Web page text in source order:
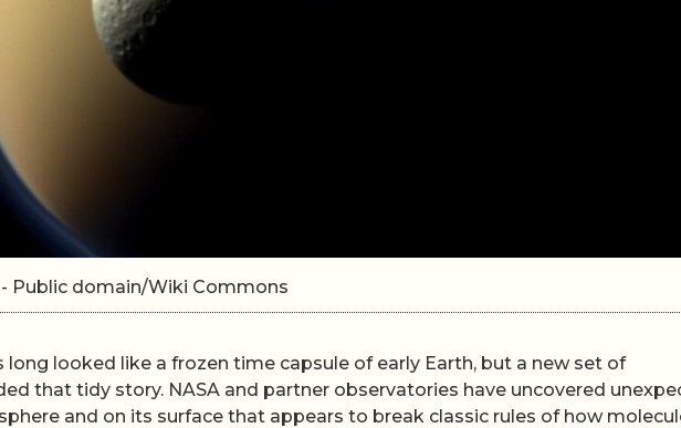
- Public domain/Wiki Commons
long looked like a frozen time capsule of early Earth, but a new set of
that tidy story. NASA and partner observatories have uncovered
and on its surface that appears to break classic rules of how